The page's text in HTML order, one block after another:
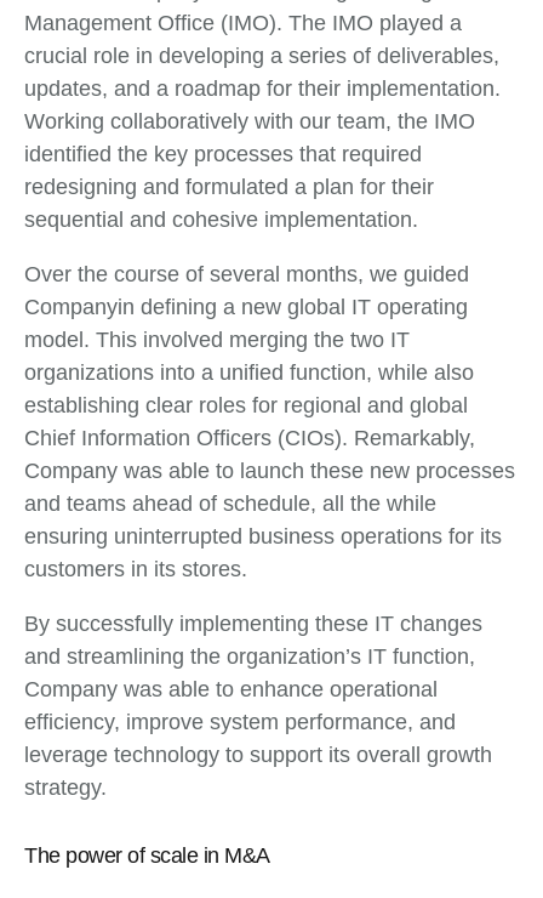
Management Office (IMO). The IMO played a
crucial role in developing a series of deliverables,
updates, and a roadmap for their implementation.
Working collaboratively with our team, the IMO
identified the key processes that required
redesigning and formulated a plan for their
sequential and cohesive implementation.
Over the course of several months, we guided
Companyin defining a new global IT operating
model. This involved merging the two IT
organizations into a unified function, while also
establishing clear roles for regional and global
Chief Information Officers (CIOs). Remarkably,
Company was able to launch these new processes
and teams ahead of schedule, all the while
ensuring uninterrupted business operations for its
customers in its stores.
By successfully implementing these IT changes
and streamlining the organization’s IT function,
Company was able to enhance operational
efficiency, improve system performance, and
leverage technology to support its overall growth
strategy.
The power of scale in M&A